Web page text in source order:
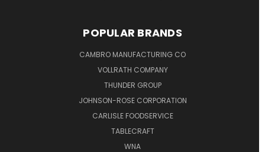
POPULAR BRANDS
CAMBRO MANUFACTURING CO
VOLLRATH COMPANY
THUNDER GROUP
JOHNSON-ROSE CORPORATION
CARLISLE FOODSERVICE
TABLECRAFT
WNA